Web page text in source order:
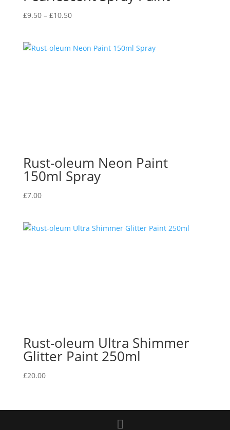
£9.50 – £10.50Price
through
Rust-oleum Neon Paint
150ml Spray
£7.00
Rust-oleum Ultra Shimmer
Glitter Paint 250ml
£20.00